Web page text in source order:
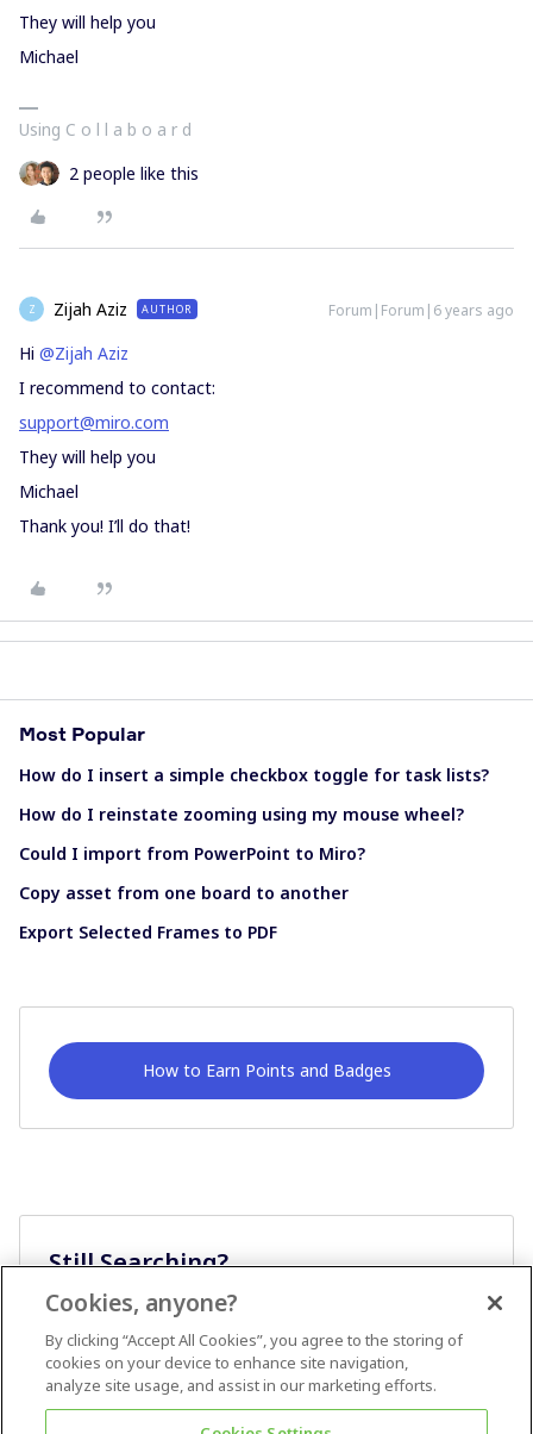
They will help you
Michael
Using C o l l a b o a r d
2 people like this
Z Zijah Aziz AUTHOR Forum|Forum|6 years ago
Hi @Zijah Aziz
I recommend to contact:
support@miro.com
They will help you
Michael
Thank you! I’ll do that!
Most Popular
How do I insert a simple checkbox toggle for task lists?
How do I reinstate zooming using my mouse wheel?
Could I import from PowerPoint to Miro?
Copy asset from one board to another
Export Selected Frames to PDF
How to Earn Points and Badges
Still Searching?
Cookies, anyone?
By clicking “Accept All Cookies”, you agree to the storing of
cookies on your device to enhance site navigation,
analyze site usage, and assist in our marketing efforts.